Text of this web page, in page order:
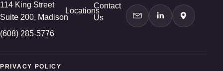
114 King Street
Suite 200, Madison
(608) 285-5776
Locations
Contact
Us
Contact Us
LinkedInGoogle
PRIVACY POLICY